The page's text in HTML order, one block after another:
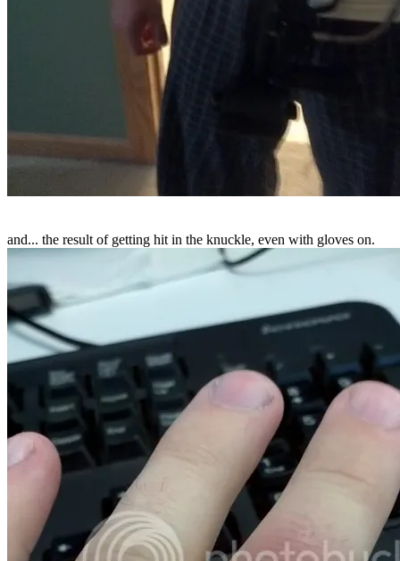
and... the result of getting hit in the knuckle, even with gloves on.